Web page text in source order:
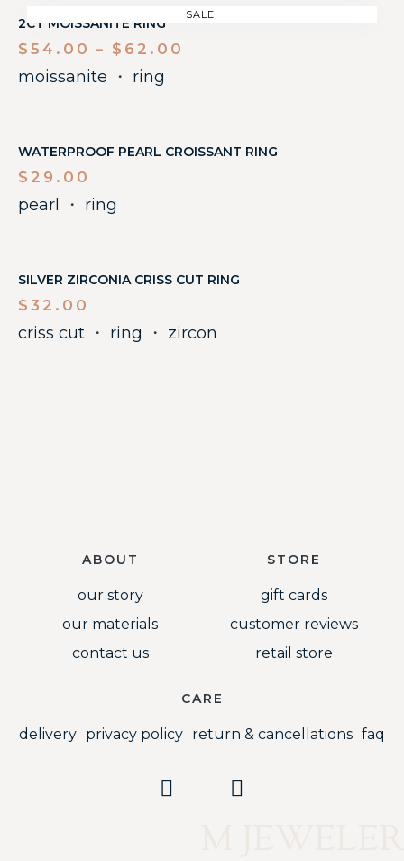
SALE!
2CT MOISSANITE RING
$ 54.00 – $ 62.00
moissanite ・ ring
WATERPROOF PEARL CROISSANT RING
$ 29.00
pearl ・ ring
SILVER ZIRCONIA CRISS CUT RING
$ 32.00
criss cut ・ ring ・ zircon
ABOUT
our story
our materials
contact us
STORE
gift cards
customer reviews
retail store
CARE
delivery privacy policy return & cancellations faq